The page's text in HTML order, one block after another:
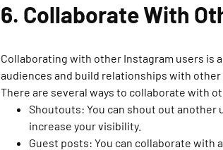
6. Collaborate With
Collaborating with other Instagram users is
audiences and build relationships with other
There are several ways to collaborate with
Shoutouts: You can shout out another
increase your visibility.
Guest posts: You can collaborate with